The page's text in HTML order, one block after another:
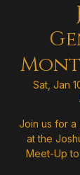
Sat, Jan
Join us for a
at the
Meet-Up